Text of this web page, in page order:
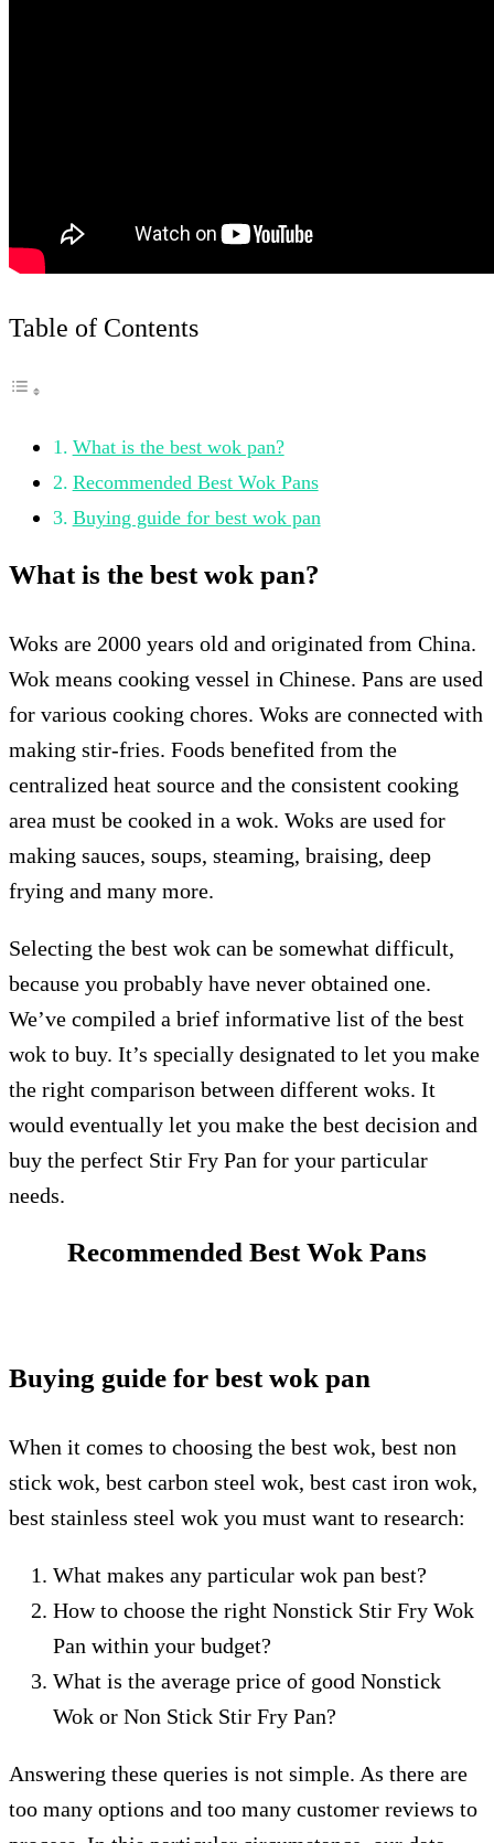
Table of Contents
What is the best wok pan?
Recommended Best Wok Pans
Buying guide for best wok pan
What is the best wok pan?
Woks are 2000 years old and originated from China.
Wok means cooking vessel in Chinese. Pans are used
for various cooking chores. Woks are connected with
making stir-fries. Foods benefited from the
centralized heat source and the consistent cooking
area must be cooked in a wok. Woks are used for
making sauces, soups, steaming, braising, deep
frying and many more.
Selecting the best wok can be somewhat difficult,
because you probably have never obtained one.
We’ve compiled a brief informative list of the best
wok to buy. It’s specially designated to let you make
the right comparison between different woks. It
would eventually let you make the best decision and
buy the perfect Stir Fry Pan for your particular
needs.
Recommended Best Wok Pans
Buying guide for best wok pan
When it comes to choosing the best wok, best non
stick wok, best carbon steel wok, best cast iron wok,
best stainless steel wok you must want to research:
What makes any particular wok pan best?
How to choose the right Nonstick Stir Fry Wok
Pan within your budget?
What is the average price of good Nonstick
Wok or Non Stick Stir Fry Pan?
Answering these queries is not simple. As there are
too many options and too many customer reviews to